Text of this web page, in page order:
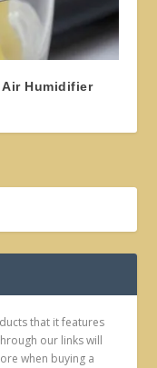
Air Humidifier
that it features
our links will
when buying a